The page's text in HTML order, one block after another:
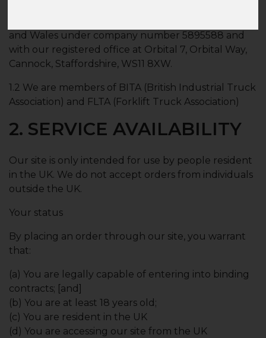
and Wales under company number 5895588 and
with our registered office at Orbital 7, Orbital Way,
Cannock, Staffordshire, WS11 8XW.
1.2 We are members of BITA (British Industrial Truck
Association) and FLTA (Forklift Truck Association)
2. SERVICE AVAILABILITY
Our site is only intended for use by people resident
in the UK. We do not accept orders from individuals
outside the UK.
Your status
By placing an order through our site, you warrant
that:
(a) You are legally capable of entering into binding
contracts; [and]
(b) You are at least 18 years old;
(c) You are resident in the UK
(d) You are accessing our site from the UK